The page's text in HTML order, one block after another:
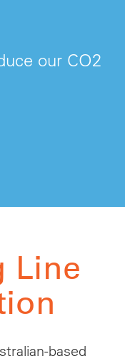
our CO2
Line
based